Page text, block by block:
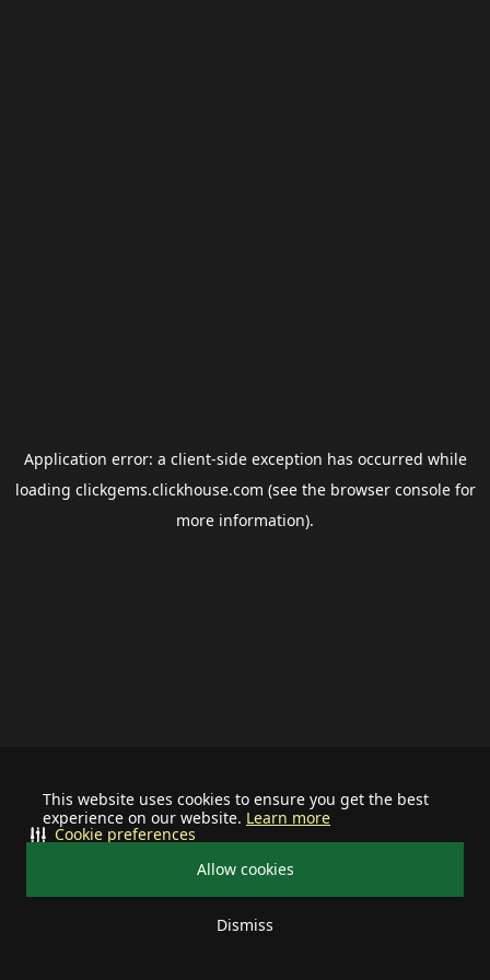
This website uses cookies to ensure you get the best
experience on our website. Learn more
Allow cookies
Dismiss
Cookie preferences
Application error: a client-side exception has occurred while
loading clickgems.clickhouse.com (see the browser consolefor
more information).